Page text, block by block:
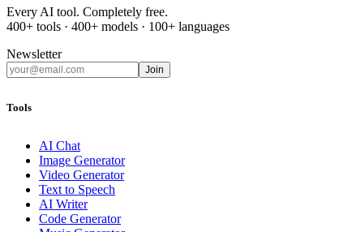
Every AI tool. Completely free.
400+ tools · 400+ models · 100+ languages
Newsletter
Join
Tools
AI Chat
Image Generator
Video Generator
Text to Speech
AI Writer
Code Generator